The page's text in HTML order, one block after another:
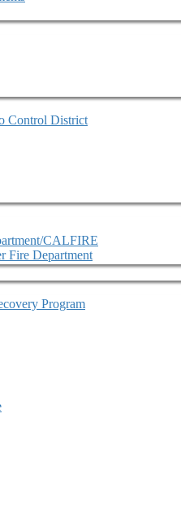
Control District
CALFIRE
Fire Department
Program